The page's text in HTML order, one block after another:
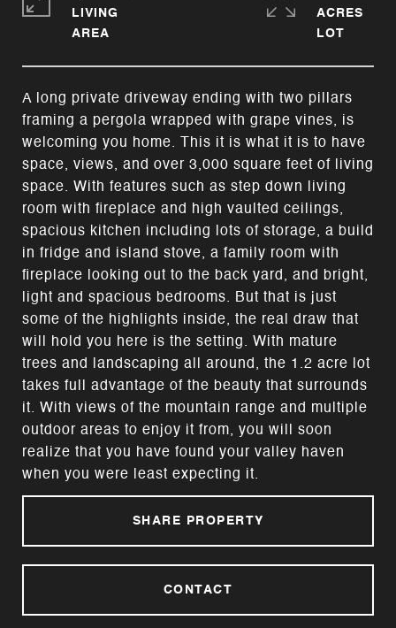
A long private driveway ending with two pillars
framing a pergola wrapped with grape vines, is
welcoming you home. This it is what it is to have
space, views, and over 3,000 square feet of living
space. With features such as step down living
room with fireplace and high vaulted ceilings,
spacious kitchen including lots of storage, a build
in fridge and island stove, a family room with
fireplace looking out to the back yard, and bright,
light and spacious bedrooms. But that is just
some of the highlights inside, the real draw that
will hold you here is the setting. With mature
trees and landscaping all around, the 1.2 acre lot
takes full advantage of the beauty that surrounds
it. With views of the mountain range and multiple
outdoor areas to enjoy it from, you will soon
realize that you have found your valley haven
when you were least expecting it.
SHARE PROPERTY
CONTACT
LIVING
ACRES